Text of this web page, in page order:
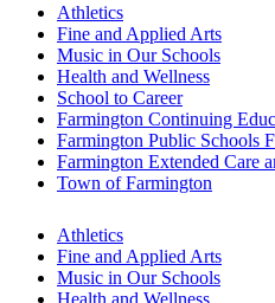
Athletics
Fine and Applied Arts
Music in Our Schools
Health and Wellness
School to Career
Farmington Continuing
Farmington Public Schools
Farmington Extended Care
Town of Farmington
Athletics
Fine and Applied Arts
Music in Our Schools
Health and Wellness